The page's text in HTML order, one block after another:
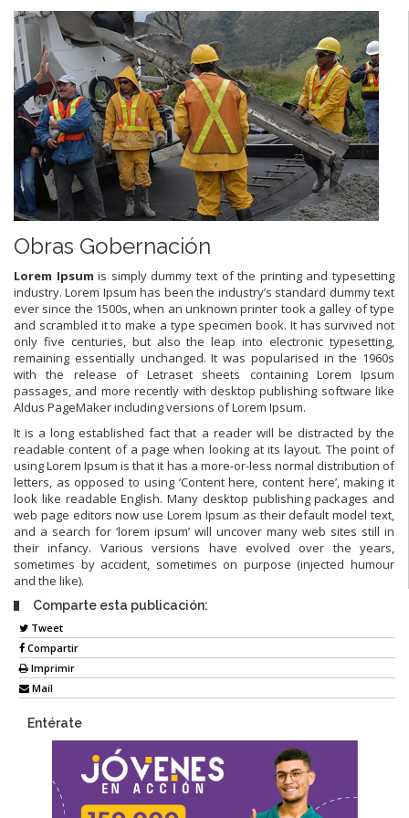
Obras Gobernación
Lorem Ipsum is simply dummy text of the printing and typesetting
industry. Lorem Ipsum has been the industry’s standard dummy text
ever since the 1500s, when an unknown printer took a galley of type
and scrambled it to make a type specimen book. It has survived not
only five centuries, but also the leap into electronic typesetting,
remaining essentially unchanged. It was popularised in the 1960s
with the release of Letraset sheets containing Lorem Ipsum
passages, and more recently with desktop publishing software like
Aldus PageMaker including versions of Lorem Ipsum.
It is a long established fact that a reader will be distracted by the
readable content of a page when looking at its layout. The point of
using Lorem Ipsum is that it has a more-or-less normal distribution of
letters, as opposed to using ‘Content here, content here’, making it
look like readable English. Many desktop publishing packages and
web page editors now use Lorem Ipsum as their default model text,
and a search for ‘lorem ipsum’ will uncover many web sites still in
their infancy. Various versions have evolved over the years,
sometimes by accident, sometimes on purpose (injected humour
and the like).
Comparte esta publicación:
Tweet
Compartir
Imprimir
Mail
Entérate